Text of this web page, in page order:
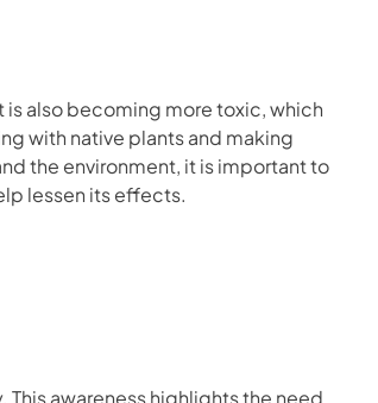
also becoming more toxic, which
with native plants and making
the environment, it is important to
lessen its effects.
awareness highlights the need